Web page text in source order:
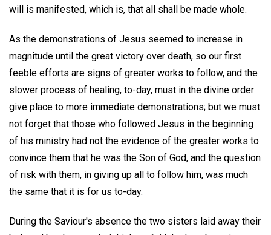
will is manifested, which is, that all shall be made whole.
As the demonstrations of Jesus seemed to increase in
magnitude until the great victory over death, so our first
feeble efforts are signs of greater works to follow, and the
slower process of healing, to-day, must in the divine order
give place to more immediate demonstrations; but we must
not forget that those who followed Jesus in the beginning
of his ministry had not the evidence of the greater works to
convince them that he was the Son of God, and the question
of risk with them, in giving up all to follow him, was much
the same that it is for us to-day.
During the Saviour's absence the two sisters laid away their